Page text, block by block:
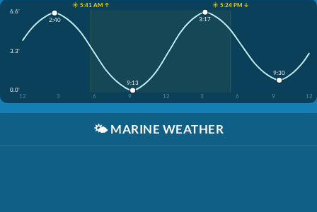
☀️ 5:41 AM ↑
☀️ 5:24 PM ↓
6.6'
3.3'
0.0'
12
3 6 9 12 3 6 9 12
2:40
9:13
3:17
9:30
🌤️ MARINE WEATHER